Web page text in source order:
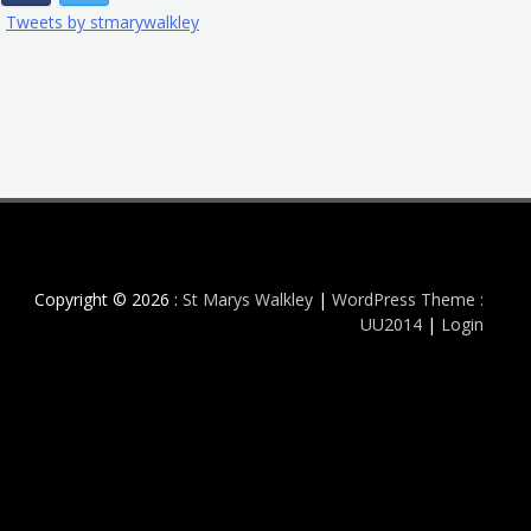
Tweets by stmarywalkley
Copyright © 2026 : St Marys Walkley | WordPress Theme :
UU2014 | Login